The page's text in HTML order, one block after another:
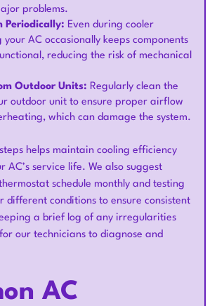
problems.
Periodically: Even during cooler
AC occasionally keeps components
reducing the risk of mechanical
Outdoor Units: Regularly clean the
outdoor unit to ensure proper airflow
which can damage the system.
helps maintain cooling efficiency
AC’s service life. We also suggest
schedule monthly and testing
different conditions to ensure consistent
a brief log of any irregularities
our technicians to diagnose and
AC